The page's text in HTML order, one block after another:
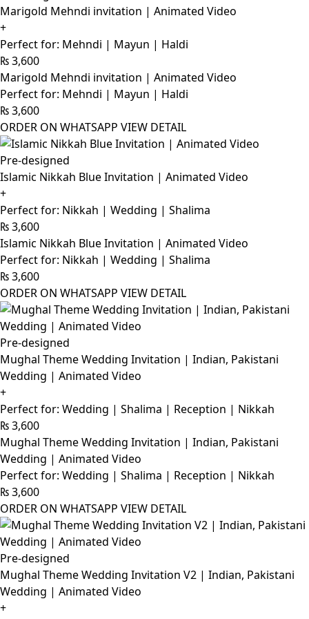
Marigold Mehndi invitation | Animated Video
+
Perfect for: Mehndi | Mayun | Haldi
₨3,600
Marigold Mehndi invitation | Animated Video
Perfect for: Mehndi | Mayun | Haldi
₨3,600
ORDER ON WHATSAPP VIEW DETAIL
Pre-designed
Islamic Nikkah Blue Invitation | Animated Video
+
Perfect for: Nikkah | Wedding | Shalima
₨3,600
Islamic Nikkah Blue Invitation | Animated Video
Perfect for: Nikkah | Wedding | Shalima
₨3,600
ORDER ON WHATSAPP VIEW DETAIL
Pre-designed
Mughal Theme Wedding Invitation | Indian, Pakistani
Wedding | Animated Video
+
Perfect for: Wedding | Shalima | Reception | Nikkah
₨3,600
Mughal Theme Wedding Invitation | Indian, Pakistani
Wedding | Animated Video
Perfect for: Wedding | Shalima | Reception | Nikkah
₨3,600
ORDER ON WHATSAPP VIEW DETAIL
Pre-designed
Mughal Theme Wedding Invitation V2 | Indian, Pakistani
Wedding | Animated Video
+